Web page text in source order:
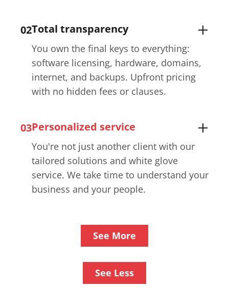
02Total transparency
You own the final keys to everything:
software licensing, hardware, domains,
internet, and backups. Upfront pricing
with no hidden fees or clauses.
03Personalized service
You're not just another client with our
tailored solutions and white glove
service. We take time to understand your
business and your people.
See More
See Less